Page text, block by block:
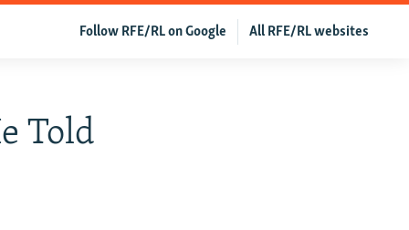
All RFE/RL websites
Follow RFE/RL on Google
Told